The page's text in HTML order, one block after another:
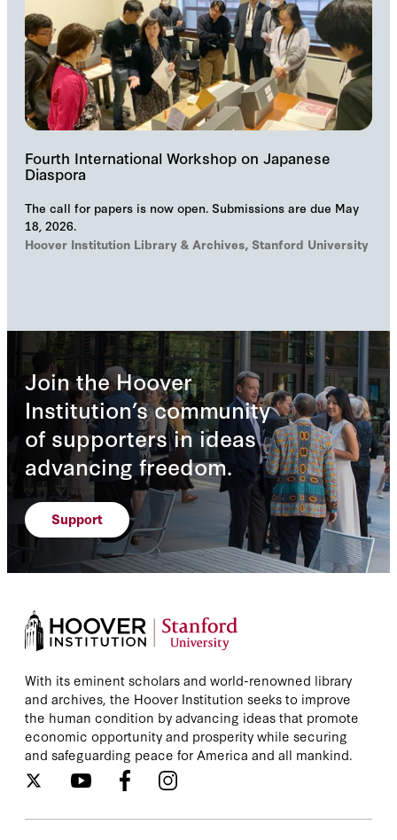
Fourth International Workshop on Japanese
Diaspora
The call for papers is now open. Submissions are due May
18, 2026.
Hoover Institution Library & Archives, Stanford University
Join the Hoover
Institution’s community
of supporters in ideas
advancing freedom.
Support
With its eminent scholars and world-renowned library
and archives, the Hoover Institution seeks to improve
the human condition by advancing ideas that promote
economic opportunity and prosperity while securing
and safeguarding peace for America and all mankind.